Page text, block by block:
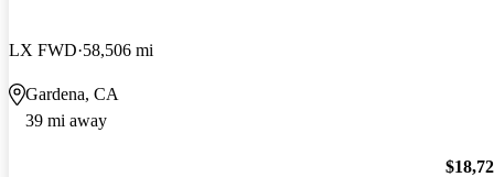
LX FWD 58,506 mi
Gardena, CA
39 mi away